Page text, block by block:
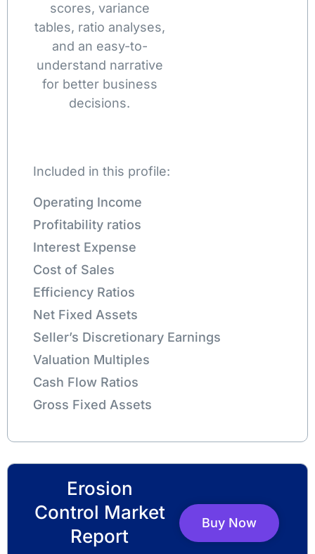
scores, variance
tables, ratio analyses,
and an easy-to-
understand narrative
for better business
decisions.
Included in this profile:
Operating Income
Profitability ratios
Interest Expense
Cost of Sales
Efficiency Ratios
Net Fixed Assets
Seller’s Discretionary Earnings
Valuation Multiples
Cash Flow Ratios
Gross Fixed Assets
Erosion
Control Market
Report
Buy Now